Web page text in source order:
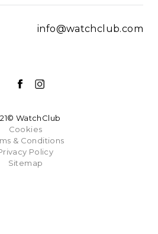
info@watchclub.com
WatchClub
Cookies
& Conditions
Policy
Sitemap